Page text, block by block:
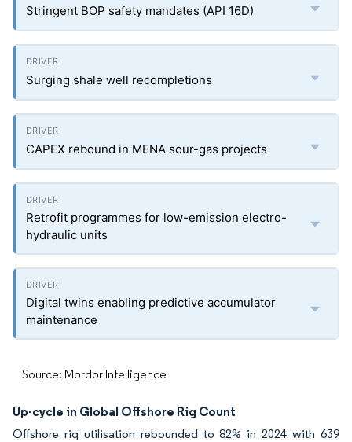
Stringent BOP safety mandates (API 16D)
Surging shale well recompletions
CAPEX rebound in MENA sour-gas projects
Retrofit programmes for low-emission electro-
hydraulic units
Digital twins enabling predictive accumulator
maintenance
Source: Mordor Intelligence
Up-cycle in Global Offshore Rig Count
Offshore rig utilisation rebounded to 82% in 2024 with 639